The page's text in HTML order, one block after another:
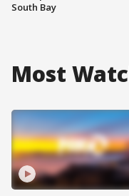
South Bay
Most